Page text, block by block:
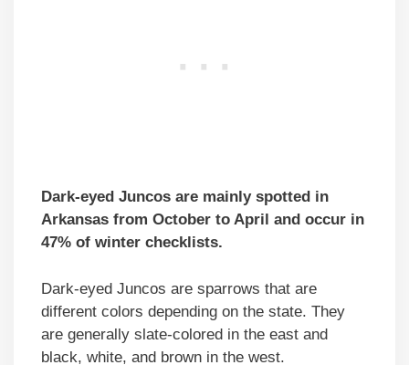
Dark-eyed Juncos are mainly spotted in
Arkansas from October to April and occur in
47% of winter checklists.
Dark-eyed Juncos are sparrows that are
different colors depending on the state. They
are generally slate-colored in the east and
black, white, and brown in the west.